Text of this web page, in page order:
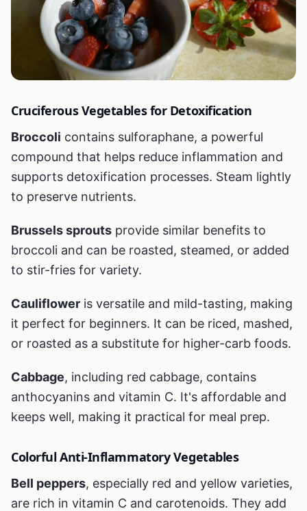
Cruciferous Vegetables for Detoxification
Broccoli contains sulforaphane, a powerful
compound that helps reduce inflammation and
supports detoxification processes. Steam lightly
to preserve nutrients.
Brussels sprouts provide similar benefits to
broccoli and can be roasted, steamed, or added
to stir-fries for variety.
Cauliflower is versatile and mild-tasting, making
it perfect for beginners. It can be riced, mashed,
or roasted as a substitute for higher-carb foods.
Cabbage, including red cabbage, contains
anthocyanins and vitamin C. It's affordable and
keeps well, making it practical for meal prep.
Colorful Anti-Inflammatory Vegetables
Bell peppers, especially red and yellow varieties,
are rich in vitamin C and carotenoids. They add